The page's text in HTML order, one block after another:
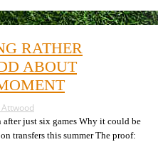
Secure
Talented
Future
After
Breakthrough
Season
RATHER
ABOUT
just six games Why it could be
transfers this summer The proof: